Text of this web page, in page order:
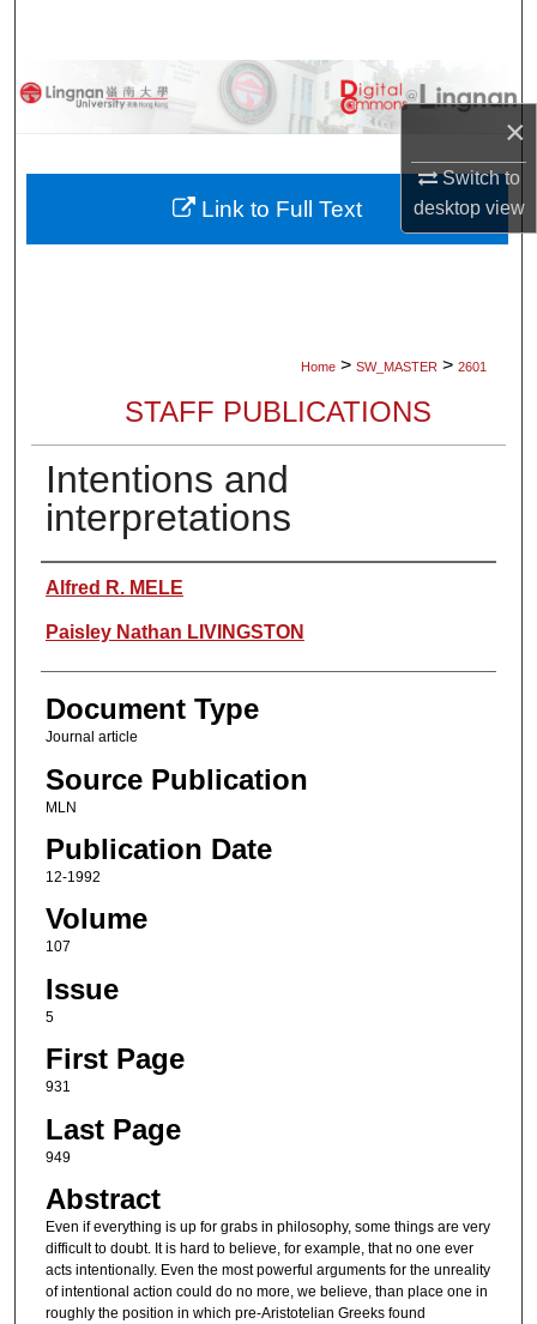
×
Switch to
desktopview
Browse Collections
About
Home > SW_MASTER > 2601
STAFF PUBLICATIONS
Intentions and
interpretations
Authors
Alfred R. MELE
Paisley Nathan LIVINGSTON
Document Type
Journal article
Source Publication
MLN
Publication Date
12-1992
Volume
107
Issue
5
First Page
931
Last Page
949
Abstract
Even if everything is up for grabs in philosophy, some things are very
difficult to doubt. It is hard to believe, for example, that no one ever
acts intentionally. Even the most powerful arguments for the unreality
of intentional action could do no more, we believe, than place one in
roughly the position in which pre-Aristotelian Greeks found
Link to Full Text